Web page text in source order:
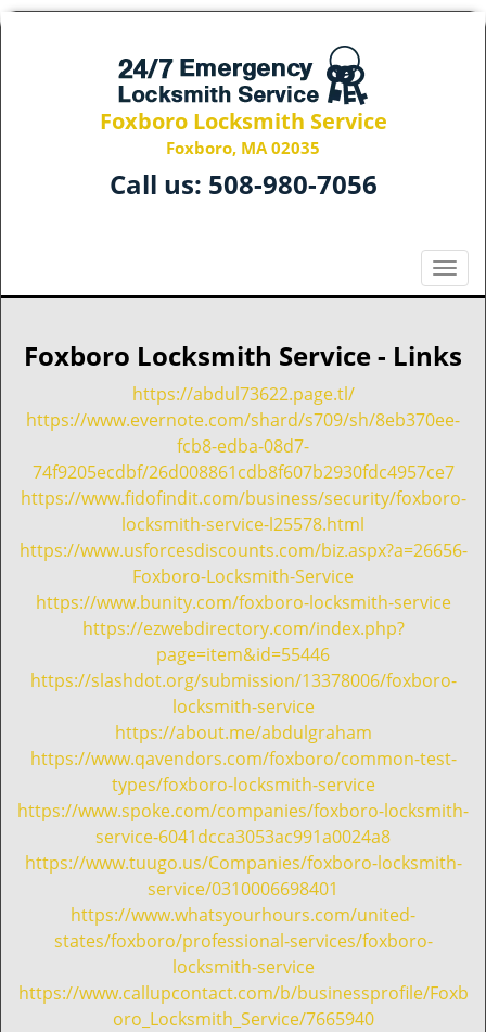
Foxboro Locksmith Service
Foxboro, MA 02035
Call us: 508-980-7056
T
o
l
n
v
i
g
t
o
Foxboro Locksmith Service - Links
https://abdul73622.page.tl/
https://www.evernote.com/shard/s709/sh/8eb370ee-
fcb8-edba-08d7-
74f9205ecdbf/26d008861cdb8f607b2930fdc4957ce7
https://www.fidofindit.com/business/security/foxboro-
locksmith-service-l25578.html
https://www.usforcesdiscounts.com/biz.aspx?a=26656-
Foxboro-Locksmith-Service
https://www.bunity.com/foxboro-locksmith-service
https://ezwebdirectory.com/index.php?
page=item&id=55446
https://slashdot.org/submission/13378006/foxboro-
locksmith-service
https://about.me/abdulgraham
https://www.qavendors.com/foxboro/common-test-
types/foxboro-locksmith-service
https://www.spoke.com/companies/foxboro-locksmith-
service-6041dcca3053ac991a0024a8
https://www.tuugo.us/Companies/foxboro-locksmith-
service/0310006698401
https://www.whatsyourhours.com/united-
states/foxboro/professional-services/foxboro-
locksmith-service
https://www.callupcontact.com/b/businessprofile/Foxb
oro_Locksmith_Service/7665940